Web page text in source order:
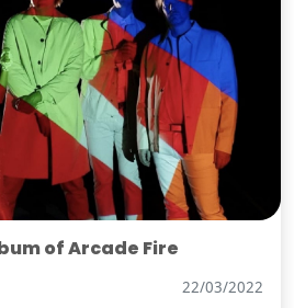
of Arcade Fire
22/03/2022